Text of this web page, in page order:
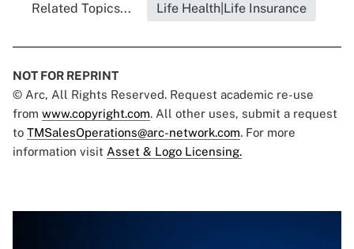
Related Topics... Life Health|Life Insurance
NOT FOR REPRINT
© Arc, All Rights Reserved. Request academic re-use
from www.copyright.com. All other uses, submit a request
to TMSalesOperations@arc-network.com. For more
information visit Asset & Logo Licensing.